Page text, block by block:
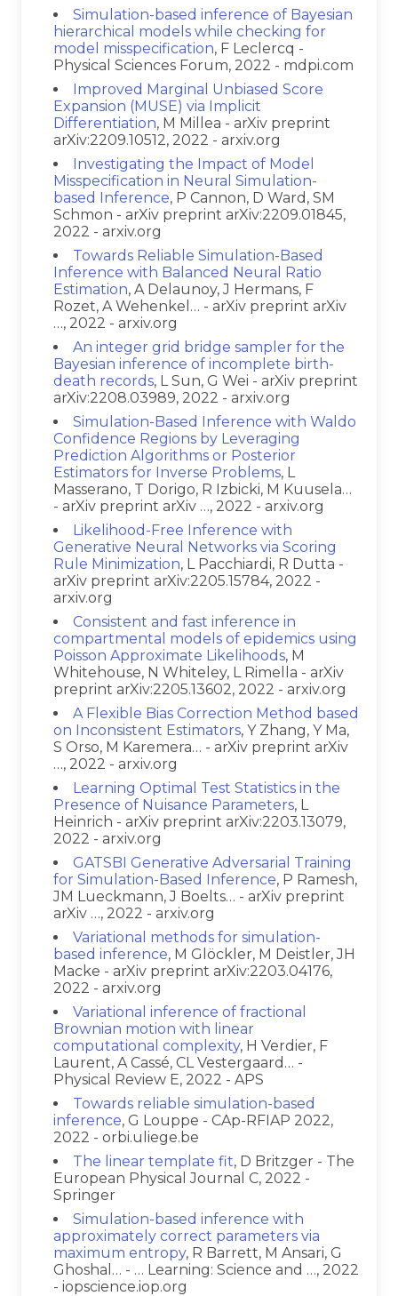
Simulation-based inference of Bayesian
hierarchical models while checking for
model misspecification, F Leclercq -
Physical Sciences Forum, 2022 - mdpi.com
Improved Marginal Unbiased Score
Expansion (MUSE) via Implicit
Differentiation, M Millea - arXiv preprint
arXiv:2209.10512, 2022 - arxiv.org
Investigating the Impact of Model
Misspecification in Neural Simulation-
based Inference, P Cannon, D Ward, SM
Schmon - arXiv preprint arXiv:2209.01845,
2022 - arxiv.org
Towards Reliable Simulation-Based
Inference with Balanced Neural Ratio
Estimation, A Delaunoy, J Hermans, F
Rozet, A Wehenkel… - arXiv preprint arXiv
…, 2022 - arxiv.org
An integer grid bridge sampler for the
Bayesian inference of incomplete birth-
death records, L Sun, G Wei - arXiv preprint
arXiv:2208.03989, 2022 - arxiv.org
Simulation-Based Inference with Waldo
Confidence Regions by Leveraging
Prediction Algorithms or Posterior
Estimators for Inverse Problems, L
Masserano, T Dorigo, R Izbicki, M Kuusela…
- arXiv preprint arXiv …, 2022 - arxiv.org
Likelihood-Free Inference with
Generative Neural Networks via Scoring
Rule Minimization, L Pacchiardi, R Dutta -
arXiv preprint arXiv:2205.15784, 2022 -
arxiv.org
Consistent and fast inference in
compartmental models of epidemics using
Poisson Approximate Likelihoods, M
Whitehouse, N Whiteley, L Rimella - arXiv
preprint arXiv:2205.13602, 2022 - arxiv.org
A Flexible Bias Correction Method based
on Inconsistent Estimators, Y Zhang, Y Ma,
S Orso, M Karemera… - arXiv preprint arXiv
…, 2022 - arxiv.org
Learning Optimal Test Statistics in the
Presence of Nuisance Parameters, L
Heinrich - arXiv preprint arXiv:2203.13079,
2022 - arxiv.org
GATSBI Generative Adversarial Training
for Simulation-Based Inference, P Ramesh,
JM Lueckmann, J Boelts… - arXiv preprint
arXiv …, 2022 - arxiv.org
Variational methods for simulation-
based inference, M Glöckler, M Deistler, JH
Macke - arXiv preprint arXiv:2203.04176,
2022 - arxiv.org
Variational inference of fractional
Brownian motion with linear
computational complexity, H Verdier, F
Laurent, A Cassé, CL Vestergaard… -
Physical Review E, 2022 - APS
Towards reliable simulation-based
inference, G Louppe - CAp-RFIAP 2022,
2022 - orbi.uliege.be
The linear template fit, D Britzger - The
European Physical Journal C, 2022 -
Springer
Simulation-based inference with
approximately correct parameters via
maximum entropy, R Barrett, M Ansari, G
Ghoshal… - … Learning: Science and …, 2022
- iopscience.iop.org